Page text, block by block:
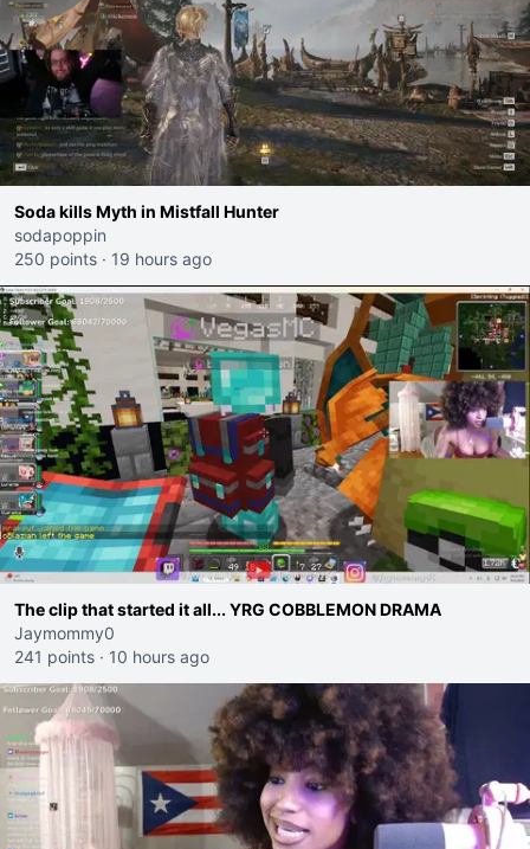
Soda kills Myth in Mistfall Hunter
sodapoppin
250 points · 19 hours ago
The clip that started it all... YRG COBBLEMON DRAMA
Jaymommy0
241 points · 10 hours ago